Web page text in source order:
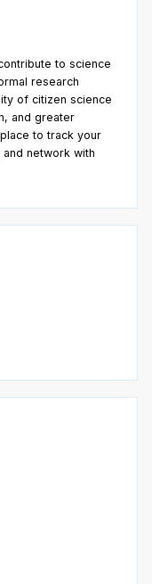
to science
research
of citizen science
and greater
to track your
network with